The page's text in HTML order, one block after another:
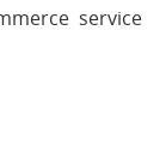
service